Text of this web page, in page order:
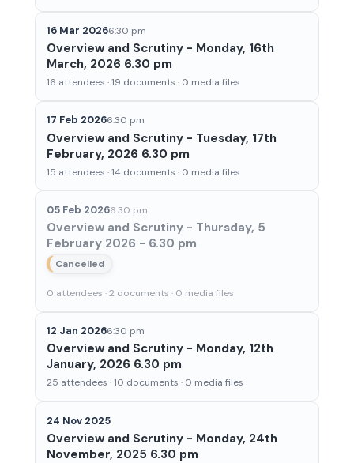
16 Mar 20266:30 pm
Overview and Scrutiny - Monday, 16th
March, 2026 6.30 pm
16 attendees · 19 documents · 0 media files
17 Feb 20266:30 pm
Overview and Scrutiny - Tuesday, 17th
February, 2026 6.30 pm
15 attendees · 14 documents · 0 media files
05 Feb 20266:30 pm
Overview and Scrutiny - Thursday, 5
February 2026 - 6.30 pm
Cancelled
0 attendees · 2 documents · 0 media files
12 Jan 20266:30 pm
Overview and Scrutiny - Monday, 12th
January, 2026 6.30 pm
25 attendees · 10 documents · 0 media files
24 Nov 2025
Overview and Scrutiny - Monday, 24th
November, 2025 6.30 pm